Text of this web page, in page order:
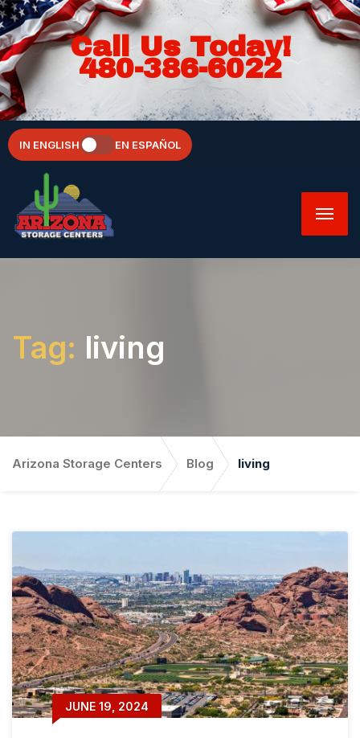
Call Us Today!
480-386-6022
IN ENGLISH EN ESPAÑOL
Tag: living
Arizona Storage Centers Blog living
JUNE 19, 2024